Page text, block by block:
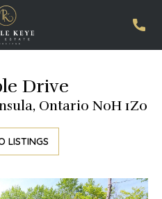
Drive
Ontario N0H 1Z0
LISTINGS